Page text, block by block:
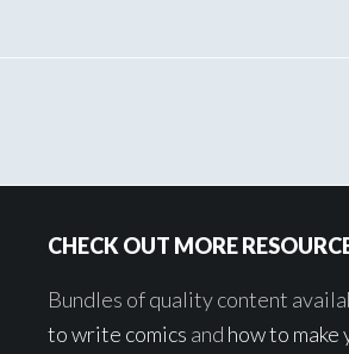
CHECK OUT MORE
Bundles of quality content
to write comics and how to make